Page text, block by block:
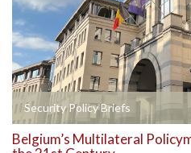
Security Policy Briefs
Belgium’s Multilateral